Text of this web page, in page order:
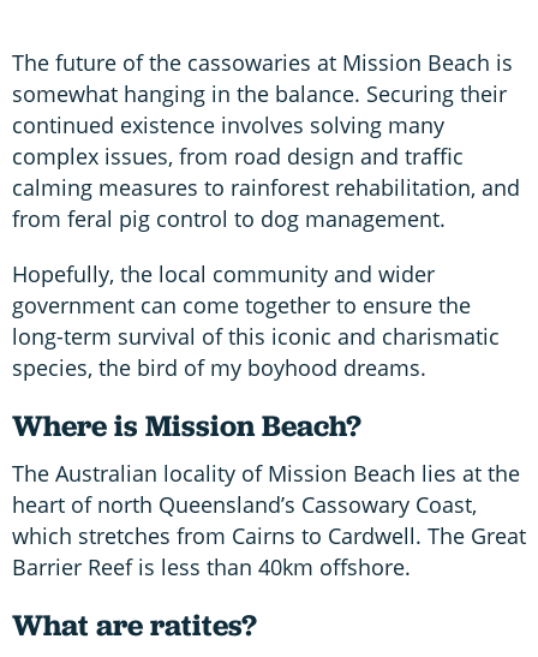
The future of the cassowaries at Mission Beach is
somewhat hanging in the balance. Securing their
continued existence involves solving many
complex issues, from road design and traffic
calming measures to rainforest rehabilitation, and
from feral pig control to dog management.
Hopefully, the local community and wider
government can come together to ensure the
long-term survival of this iconic and charismatic
species, the bird of my boyhood dreams.
Where is Mission Beach?
The Australian locality of Mission Beach lies at the
heart of north Queensland’s Cassowary Coast,
which stretches from Cairns to Cardwell. The Great
Barrier Reef is less than 40km offshore.
What are ratites?